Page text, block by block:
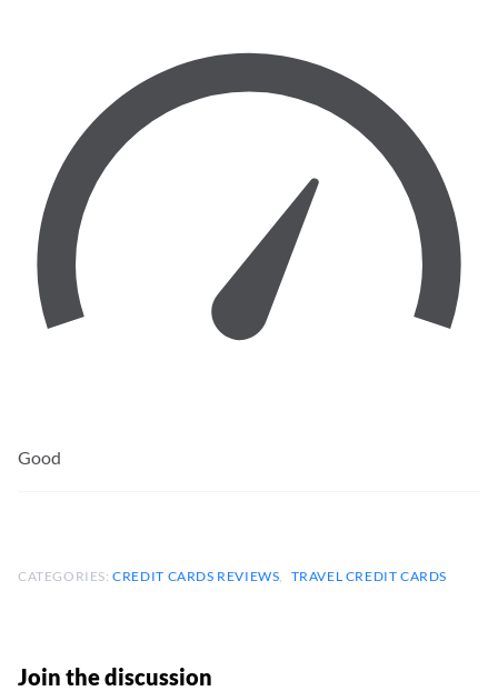
Good
CATEGORIES: CREDIT CARDS REVIEWS TRAVEL CREDIT CARDS
Join the discussion